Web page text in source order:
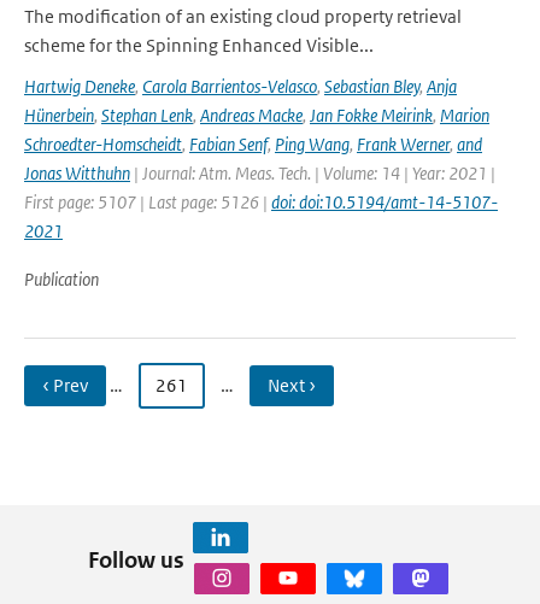
The modification of an existing cloud property retrieval
scheme for the Spinning Enhanced Visible...
Hartwig Deneke, Carola Barrientos-Velasco, Sebastian Bley, Anja
Hünerbein, Stephan Lenk, Andreas Macke, Jan Fokke Meirink, Marion
Schroedter-Homscheidt, Fabian Senf, Ping Wang, Frank Werner, and
Jonas Witthuhn | Journal: Atm. Meas. Tech. | Volume: 14 | Year: 2021 |
First page: 5107 | Last page: 5126 | doi: doi:10.5194/amt-14-5107-
2021
Publication
‹ Prev … 261 … Next ›
Follow us